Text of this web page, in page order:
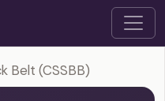
Belt (CSSBB)